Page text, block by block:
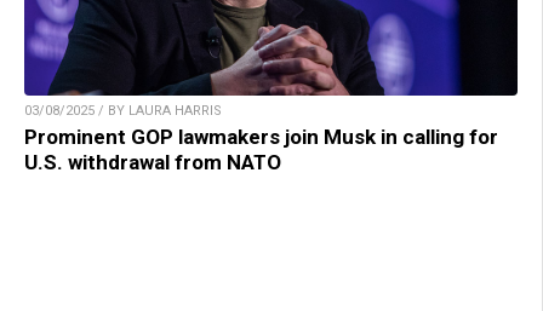
03/08/2025 / BY LAURA HARRIS
Prominent GOP lawmakers join Musk in calling for
U.S. withdrawal from NATO